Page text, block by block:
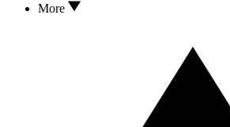
More